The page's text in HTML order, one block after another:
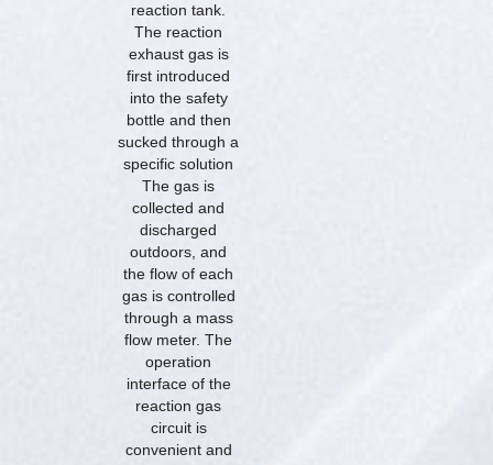
reaction tank.
The reaction
exhaust gas is
first introduced
into the safety
bottle and then
sucked through a
specific solution
The gas is
collected and
discharged
outdoors, and
the flow of each
gas is controlled
through a mass
flow meter. The
operation
interface of the
reaction gas
circuit is
convenient and